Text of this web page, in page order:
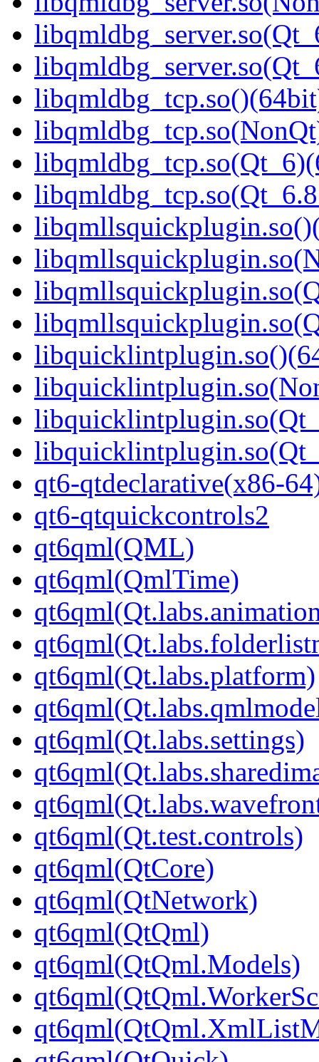
qt6-qtdeclarative(x86-
qt6-qtquickcontrols2
qt6qml(QML)
qt6qml(QmlTime)
qt6qml(Qt.labs.platform)
qt6qml(Qt.labs.settings)
qt6qml(Qt.test.controls)
qt6qml(QtCore)
qt6qml(QtNetwork)
qt6qml(QtQml)
qt6qml(QtQml.Models)